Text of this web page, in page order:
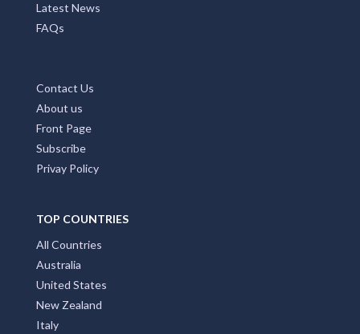
Latest News
FAQs
Contact Us
About us
Front Page
Subscribe
Privay Policy
TOP COUNTRIES
All Countries
Australia
United States
New Zealand
Italy